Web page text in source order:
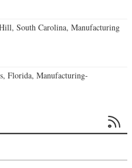
South Carolina, Manufacturing
Florida, Manufacturing-
